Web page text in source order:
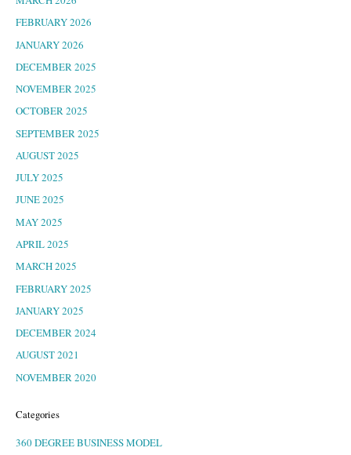
FEBRUARY 2026
JANUARY 2026
DECEMBER 2025
NOVEMBER 2025
OCTOBER 2025
SEPTEMBER 2025
AUGUST 2025
JULY 2025
JUNE 2025
MAY 2025
APRIL 2025
MARCH 2025
FEBRUARY 2025
JANUARY 2025
DECEMBER 2024
AUGUST 2021
NOVEMBER 2020
Categories
360 DEGREE BUSINESS MODEL